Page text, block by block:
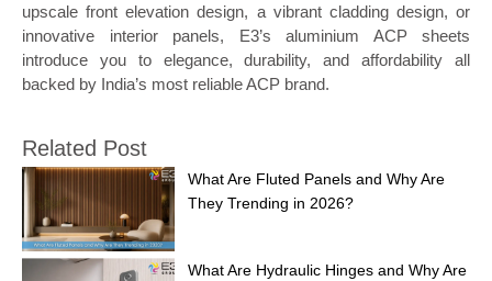
upscale front elevation design, a vibrant cladding design, or
innovative interior panels, E3’s aluminium ACP sheets
introduce you to elegance, durability, and affordability all
backed by India’s most reliable ACP brand.
Related Post
What Are Fluted Panels and Why Are
They Trending in 2026?
What Are Hydraulic Hinges and Why Are